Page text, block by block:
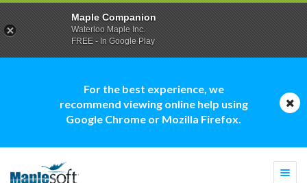
For the best experience, we
recommend viewing online help using
Google Chrome or Mozilla Firefox.
Maple Companion
Waterloo Maple Inc.
FREE - In Google Play